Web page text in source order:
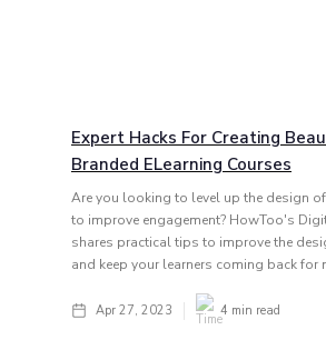
Expert Hacks For Creating
Branded ELearning Courses
Are you looking to level up the design
to improve engagement? HowToo's
shares practical tips to improve the
and keep your learners coming back for
Apr 27, 2023 4 min read